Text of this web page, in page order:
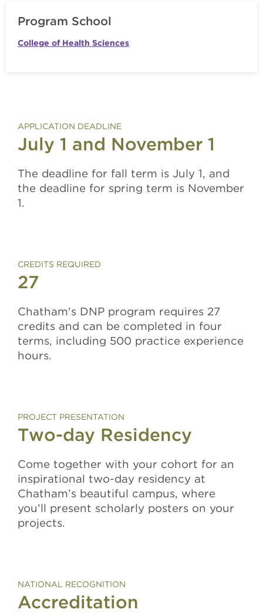
Program School
College of Health Sciences
APPLICATION DEADLINE
July 1 and November 1
The deadline for fall term is July 1, and
the deadline for spring term is November
1.
CREDITS REQUIRED
27
Chatham's DNP program requires 27
credits and can be completed in four
terms, including 500 practice experience
hours.
PROJECT PRESENTATION
Two-day Residency
Come together with your cohort for an
inspirational two-day residency at
Chatham’s beautiful campus, where
you’ll present scholarly posters on your
projects.
NATIONAL RECOGNITION
Accreditation